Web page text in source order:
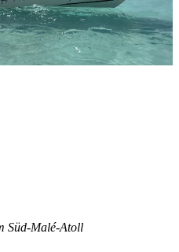
Süd-Malé-Atoll